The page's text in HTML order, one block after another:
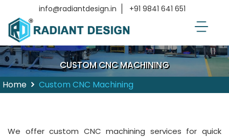
info@radiantdesign.in +91 9841 641 651
CUSTOM CNC MACHINING
Home Custom CNC Machining
We offer custom CNC machining services for quick